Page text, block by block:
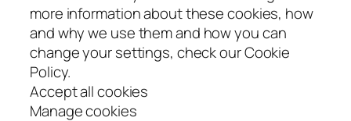
more information about these cookies, how
and why we use them and how you can
change your settings, check our Cookie
Policy.
Accept all cookies
Manage cookies